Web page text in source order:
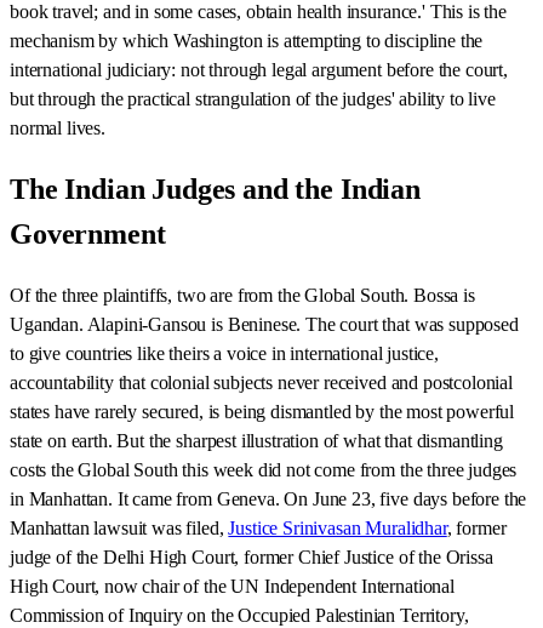
book travel; and in some cases, obtain health insurance.' This is the
mechanism by which Washington is attempting to discipline the
international judiciary: not through legal argument before the court,
but through the practical strangulation of the judges' ability to live
normal lives.
The Indian Judges and the Indian
Government
Of the three plaintiffs, two are from the Global South. Bossa is
Ugandan. Alapini-Gansou is Beninese. The court that was supposed
to give countries like theirs a voice in international justice,
accountability that colonial subjects never received and postcolonial
states have rarely secured, is being dismantled by the most powerful
state on earth. But the sharpest illustration of what that dismantling
costs the Global South this week did not come from the three judges
in Manhattan. It came from Geneva. On June 23, five days before the
Manhattan lawsuit was filed,Justice Srinivasan Muralidhar, former
judge of the Delhi High Court, former Chief Justice of the Orissa
High Court, now chair of the UN Independent International
Commission of Inquiry on the Occupied Palestinian Territory,